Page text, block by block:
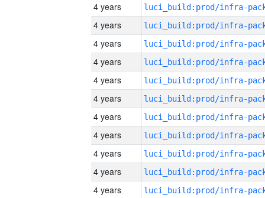
4 years
4 years
4 years
4 years
4 years
4 years
4 years
4 years
4 years
4 years
4 years